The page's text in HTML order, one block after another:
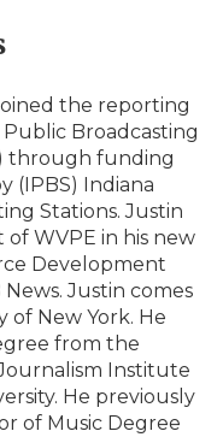
the reporting
Broadcasting
through funding
(IPBS) Indiana
Stations. Justin
WVPE in his new
Development
Justin comes
of New York. He
from the
Institute
He previously
of Music Degree